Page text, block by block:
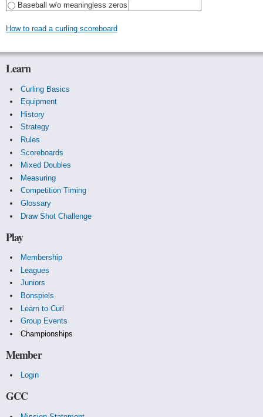
Baseball w/o meaningless zeros
How to read a curling scoreboard
Learn
Curling Basics
Equipment
History
Strategy
Rules
Scoreboards
Mixed Doubles
Measuring
Competition Timing
Glossary
Draw Shot Challenge
Play
Membership
Leagues
Juniors
Bonspiels
Learn to Curl
Group Events
Championships
Member
Login
GCC